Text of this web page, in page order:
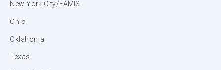
New York City/FAMIS
Ohio
Oklahoma
Texas